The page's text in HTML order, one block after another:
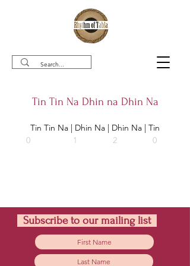
Tin Tin Na Dhin na Dhin Na
Tin Tin Na | Dhin Na | Dhin Na | Tin
0                  1               2               0
Subscribe to our mailing list